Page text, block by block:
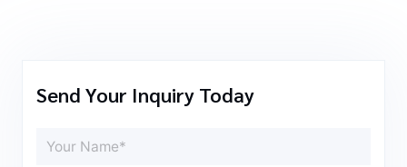
Send Your Inquiry Today